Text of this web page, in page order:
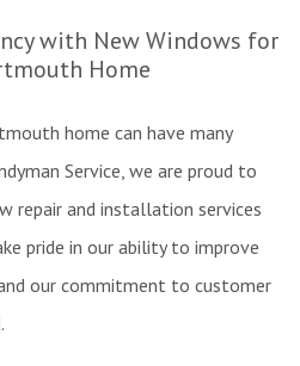
with New Windows for
Home
home can have many
Service, we are proud to
repair and installation services
pride in our ability to improve
our commitment to customer